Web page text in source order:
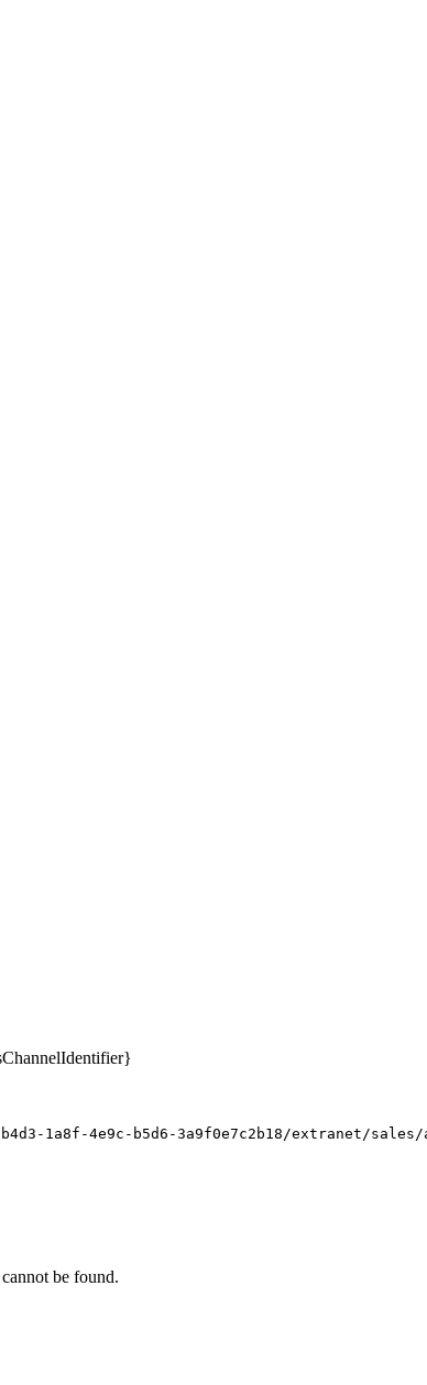
1a8f-4e9c-b5d6-3a9f0e7c2b18/extranet/sales/
be found.